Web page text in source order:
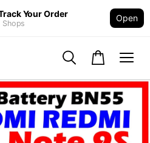
Your Order
Shops
Open